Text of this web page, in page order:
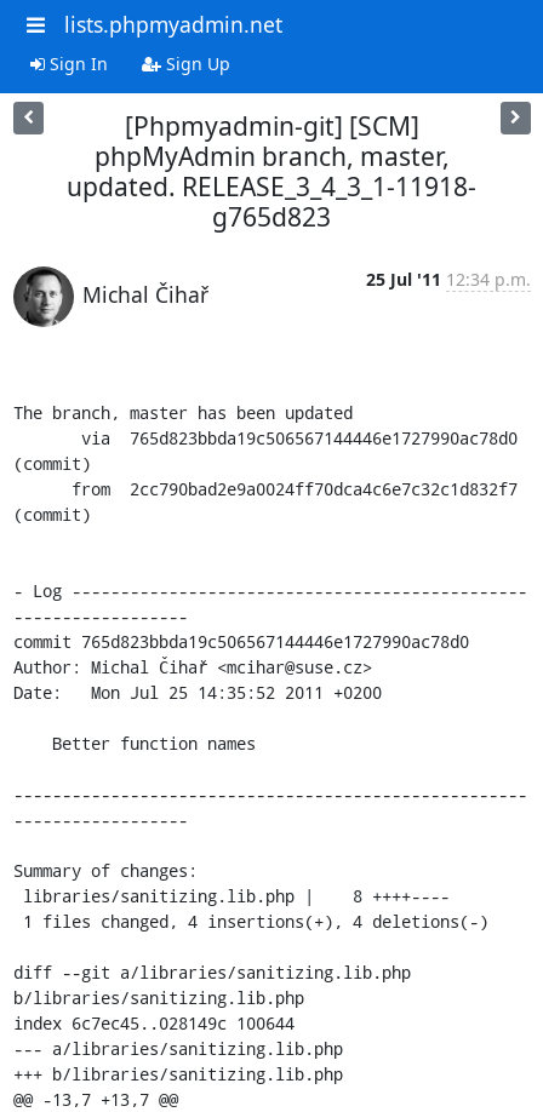
lists.phpmyadmin.net
Sign In Sign Up
[Phpmyadmin-git] [SCM]
phpMyAdmin branch, master,
updated. RELEASE_3_4_3_1-11918-
g765d823
Michal Čihař
25 Jul '11 12:34 p.m.
The branch, master has been updated
(commit)
(commit)
- Log -----------------------------------------------
------------------
commit 765d823bbda19c506567144446e1727990ac78d0
Author: Michal Čihař <mcihar@suse.cz>
Date:   Mon Jul 25 14:35:52 2011 +0200
-----------------------------------------------------
------------------
Summary of changes:
diff --git a/libraries/sanitizing.lib.php
b/libraries/sanitizing.lib.php
index 6c7ec45..028149c 100644
--- a/libraries/sanitizing.lib.php
+++ b/libraries/sanitizing.lib.php
@@ -13,7 +13,7 @@